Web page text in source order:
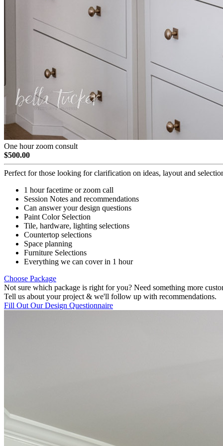
One hour zoom consult
$500.00
Perfect for those looking for clarification on ideas, layout and
1 hour facetime or zoom call
Session Notes and recommendations
Can answer your design questions
Paint Color Selection
Tile, hardware, lighting selections
Countertop selections
Space planning
Furniture Selections
Everything we can cover in 1 hour
Choose Package
Not sure which package is right for you? Need something more
Tell us about your project & we'll follow up with recommendations.
Fill Out Our Design Questionnaire